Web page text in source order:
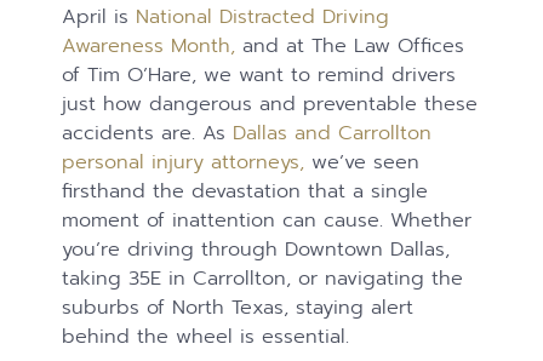
April is National Distracted Driving
Awareness Month, and at The Law Offices
of Tim O’Hare, we want to remind drivers
just how dangerous and preventable these
accidents are. As Dallas and Carrollton
personal injury attorneys, we’ve seen
firsthand the devastation that a single
moment of inattention can cause. Whether
you’re driving through Downtown Dallas,
taking 35E in Carrollton, or navigating the
suburbs of North Texas, staying alert
behind the wheel is essential.